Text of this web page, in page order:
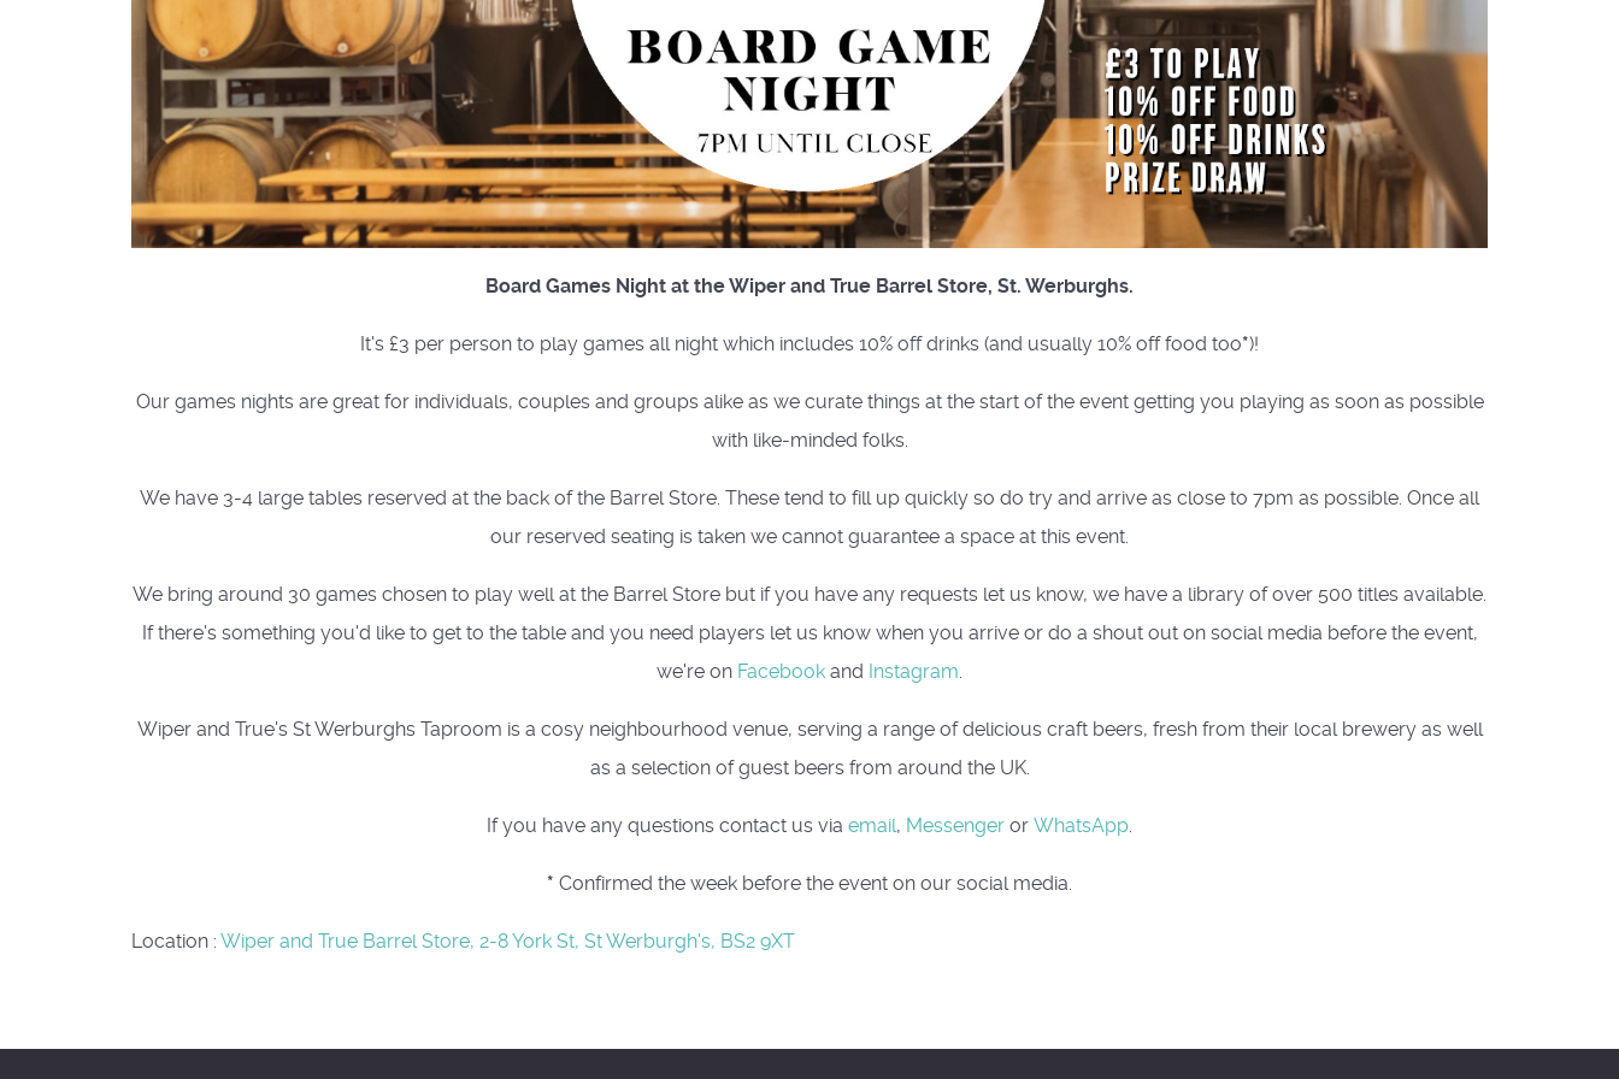
Board Games Night at the Wiper and True Barrel Store, St. Werburghs.
It's £3 per person to play games all night which includes 10% off drinks (and usually 10% off food too*)!
Our games nights are great for individuals, couples and groups alike as we curate things at the start of the event getting you playing as soon as possible
with like-minded folks.
We have 3-4 large tables reserved at the back of the Barrel Store. These tend to fill up quickly so do try and arrive as close to 7pm as possible. Once all
our reserved seating is taken we cannot guarantee a space at this event.
We bring around 30 games chosen to play well at the Barrel Store but if you have any requests let us know, we have a library of over 500 titles available.
If there's something you'd like to get to the table and you need players let us know when you arrive or do a shout out on social media before the event,
we're on Facebook and Instagram.
Wiper and True's St Werburghs Taproom is a cosy neighbourhood venue, serving a range of delicious craft beers, fresh from their local brewery as well
as a selection of guest beers from around the UK.
If you have any questions contact us via email, Messenger or WhatsApp.
* Confirmed the week before the event on our social media.
Location : Wiper and True Barrel Store, 2-8 York St, St Werburgh's, BS2 9XT